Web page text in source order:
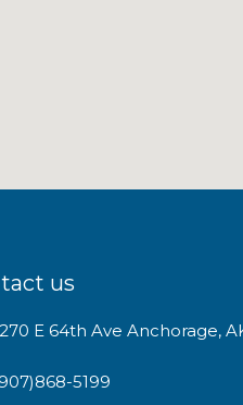
us
E 64th Ave Anchorage,
5199